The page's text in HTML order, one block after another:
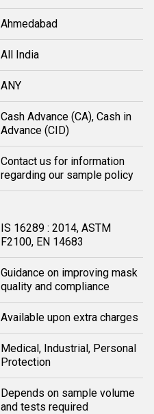
Ahmedabad
All India
ANY
Cash Advance (CA), Cash in
Advance (CID)
Contact us for information
regarding our sample policy
IS 16289 : 2014, ASTM
F2100, EN 14683
Guidance on improving mask
quality and compliance
Available upon extra charges
Medical, Industrial, Personal
Protection
Depends on sample volume
and tests required